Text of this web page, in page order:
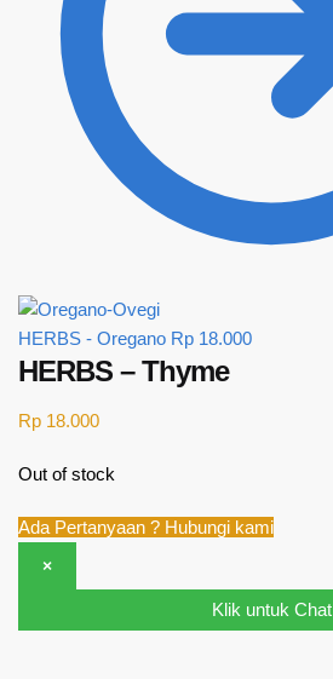
HERBS - Oregano Rp 18.000
HERBS – Thyme
Rp 18.000
Out of stock
Ada Pertanyaan ? Hubungi kami
×
Klik untuk Chat